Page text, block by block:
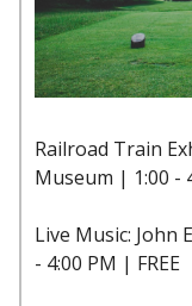
Railroad Train
Museum | 1:00 -
Live Music: John
- 4:00 PM | FREE